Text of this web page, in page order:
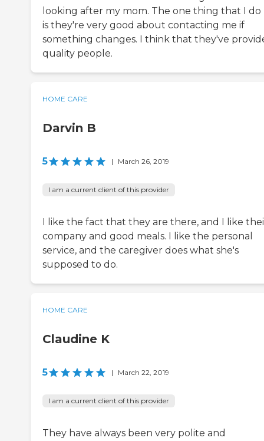
looking after my mom. The one thing that I do
is they're very good about contacting me if
something changes. I think that they've
quality people.
HOME CARE
Darvin B
5 | March 26, 2019
I am a current client of this provider
I like the fact that they are there, and I like
company and good meals. I like the personal
service, and the caregiver does what she's
supposed to do.
HOME CARE
Claudine K
5 | March 22, 2019
I am a current client of this provider
They have always been very polite and